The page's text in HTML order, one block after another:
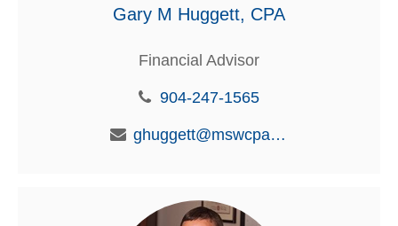
Gary M Huggett, CPA
Financial Advisor
904-247-1565
ghuggett@mswcpa.com